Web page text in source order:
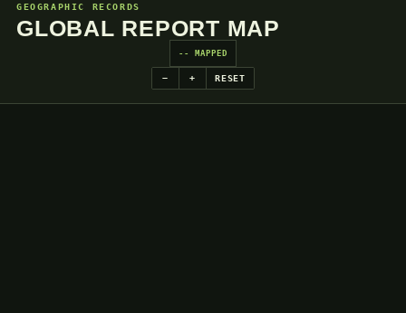
GEOGRAPHIC RECORDS
GLOBAL REPORT MAP
-- MAPPED
− + RESET